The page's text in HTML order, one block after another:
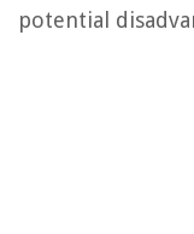
potential